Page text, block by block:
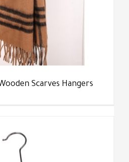
Scarves Hangers